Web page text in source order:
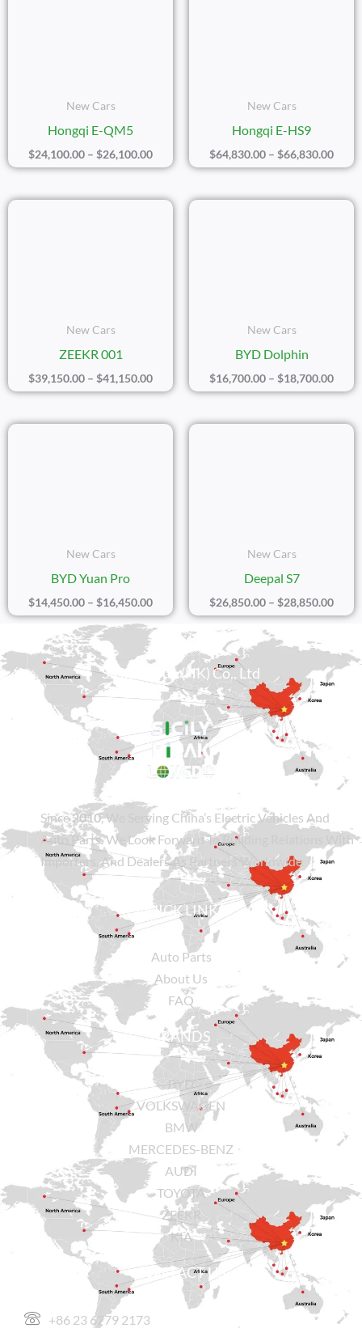
New Cars
Hongqi E-QM5
$24,100.00 – $26,100.00
New Cars
Hongqi E-HS9
$64,830.00 – $66,830.00
New Cars
ZEEKR 001
$39,150.00 – $41,150.00
Price
New Cars
BYD Dolphin
$16,700.00 – $18,700.00
Price
New Cars
BYD Yuan Pro
$14,450.00 – $16,450.00
Price
New Cars
Deepal S7
$26,850.00 – $28,850.00
Price
Sicily Group (HK) Co., Ltd
Since2010, We Serving China’s Electric Vehicles And
Auto Parts. We Look Forward To Building Relations With
Importers, And Dealers As Partners Worldwide.
QUICK LINKS
Auto Parts
About Us
FAQ
BRANDS
BYD
VOLKSWAGEN
BMW
MERCEDES-BENZ
AUDI
TOYOTA
ZEEKR
KIA
CONTACT US
+86 23 6779 2173